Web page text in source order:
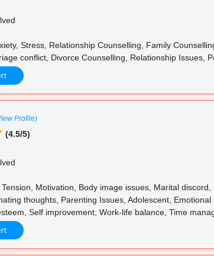
Stress, Relationship Counselling, Family
conflict, Divorce Counselling, Relationship Issues,
Profile)
(4.5/5)
Motivation, Body image issues, Marital
thoughts, Parenting Issues, Adolescent,
Self improvement, Work-life balance, Time